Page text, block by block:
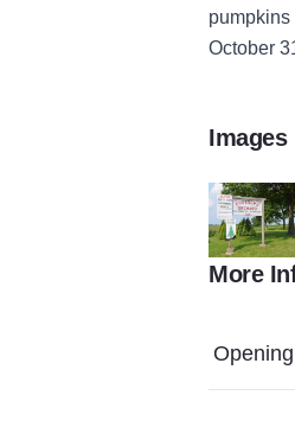
October
Images
480
More